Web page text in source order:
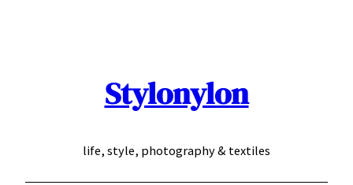
Stylonylon
life, style, photography & textiles